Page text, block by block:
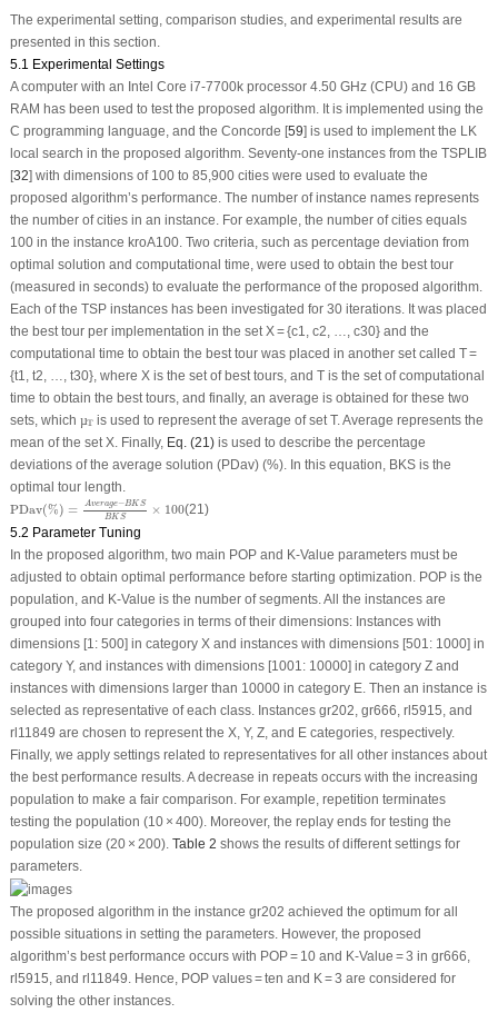
The experimental setting, comparison studies, and experimental results are
presented in this section.
5.1 Experimental Settings
A computer with an Intel Core i7-7700k processor 4.50 GHz (CPU) and 16 GB
RAM has been used to test the proposed algorithm. It is implemented using the
C programming language, and the Concorde [59] is used to implement the LK
local search in the proposed algorithm. Seventy-one instances from the TSPLIB
[32] with dimensions of 100 to 85,900 cities were used to evaluate the
proposed algorithm’s performance. The number of instance names represents
the number of cities in an instance. For example, the number of cities equals
100 in the instance kroA100. Two criteria, such as percentage deviation from
optimal solution and computational time, were used to obtain the best tour
(measured in seconds) to evaluate the performance of the proposed algorithm.
Each of the TSP instances has been investigated for 30 iterations. It was placed
the best tour per implementation in the set X = {c1, c2, …, c30} and the
computational time to obtain the best tour was placed in another set called T =
{t1, t2, …, t30}, where X is the set of best tours, and T is the set of computational
time to obtain the best tours, and finally, an average is obtained for these two
sets, which µT is used to represent the average of set T. Average represents the
mean of the set X. Finally, Eq. (21)is used to describe the percentage
deviations of the average solution (PDav) (%). In this equation, BKS is the
optimal tour length.
PDav(%) = Average−BKS
BK S
× 100
PDav Average −BK
(21)
5.2 Parameter Tuning
In the proposed algorithm, two main POP and K-Value parameters must be
adjusted to obtain optimal performance before starting optimization. POP is the
population, and K-Value is the number of segments. All the instances are
grouped into four categories in terms of their dimensions: Instances with
dimensions [1: 500] in category X and instances with dimensions [501: 1000] in
category Y, and instances with dimensions [1001: 10000] in category Z and
instances with dimensions larger than 10000 in category E. Then an instance is
selected as representative of each class. Instances gr202, gr666, rl5915, and
rl11849 are chosen to represent the X, Y, Z, and E categories, respectively.
Finally, we apply settings related to representatives for all other instances about
the best performance results. A decrease in repeats occurs with the increasing
population to make a fair comparison. For example, repetition terminates
testing the population (10 × 400). Moreover, the replay ends for testing the
population size (20 × 200). Table 2 shows the results of different settings for
parameters.
The proposed algorithm in the instance gr202 achieved the optimum for all
possible situations in setting the parameters. However, the proposed
algorithm’s best performance occurs with POP = 10 and K-Value = 3 in gr666,
rl5915, and rl11849. Hence, POP values = ten and K = 3 are considered for
solving the other instances.